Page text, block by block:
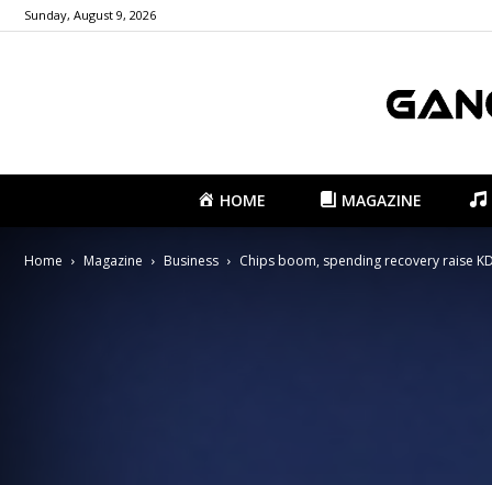
Sunday, August 9, 2026
HOME MAGAZINE
Home Magazine Business Chips boom, spending recovery raise